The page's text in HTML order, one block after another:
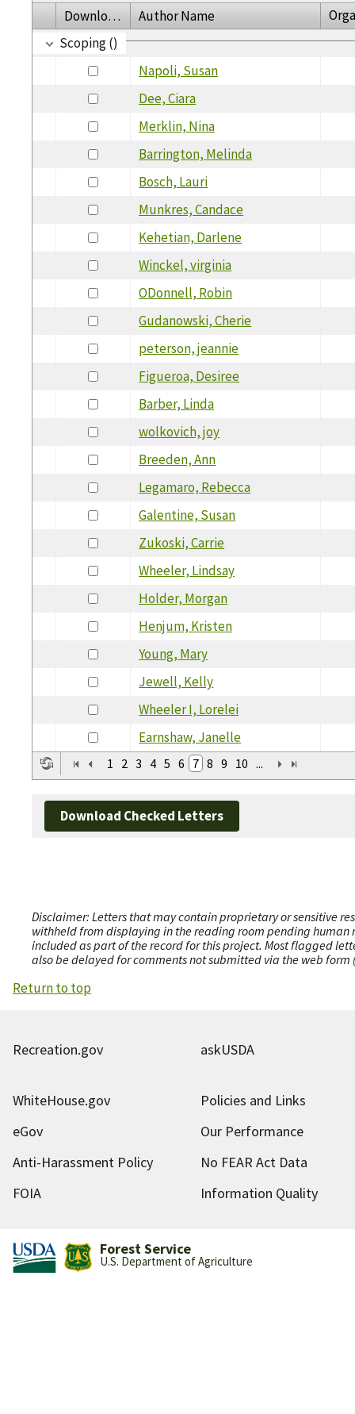
Download Author Name
Scoping ()
Napoli, Susan
Dee, Ciara
Merklin, Nina
Barrington, Melinda
Bosch, Lauri
Munkres, Candace
Kehetian, Darlene
Winckel, virginia
ODonnell, Robin
Gudanowski, Cherie
peterson, jeannie
Figueroa, Desiree
Barber, Linda
wolkovich, joy
Breeden, Ann
Legamaro, Rebecca
Galentine, Susan
Zukoski, Carrie
Wheeler, Lindsay
Holder, Morgan
Henjum, Kristen
Young, Mary
Jewell, Kelly
Wheeler I, Lorelei
Earnshaw, Janelle
1 2 3 4 5 6 7 8 9 10 ...
Download Checked Letters
Disclaimer: Letters that may contain proprietary or sensitive
withheld from displaying in the reading room pending human
included as part of the record for this project. Most flagged
also be delayed for comments not submitted via the web
Return to top
Recreation.gov askUSDA
WhiteHouse.gov
Policies and Links
eGov
Our Performance
Anti-Harassment Policy
No FEAR Act Data
FOIA
Information Quality
Forest Service
U.S. Department of Agriculture